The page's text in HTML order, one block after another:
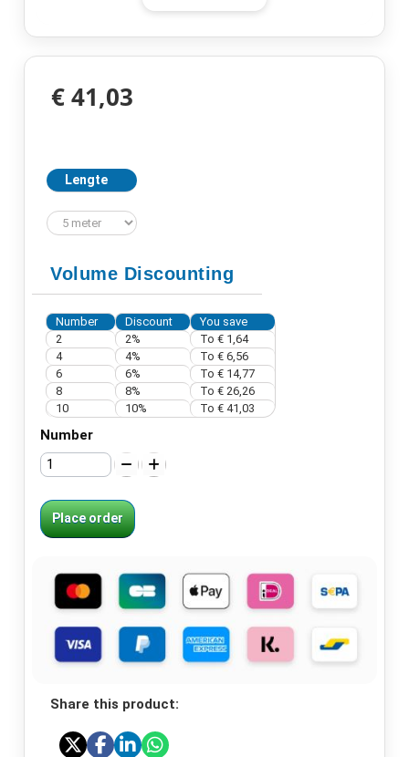
€ 41,03
Lengte
Volume Discounting
Number Discount
You save
2
2%
To € 1,64
4
4%
To € 6,56
6
6%
To € 14,77
8
8%
To € 26,26
10
10% To € 41,03
Number
Place order
Share this product: